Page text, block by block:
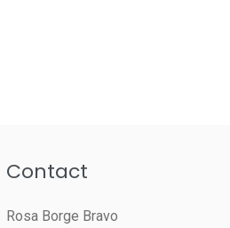
Contact
Rosa Borge Bravo